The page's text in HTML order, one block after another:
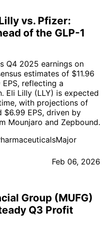
vs. Pfizer:
of the GLP-1
Q4 2025 earnings on
estimates of $11.96
reflecting a
Eli Lilly (LLY) is expected
with projections of
$6.99 EPS, driven by
Mounjaro and Zepbound.
Feb 06, 2026
Group (MUFG)
Q3 Profit